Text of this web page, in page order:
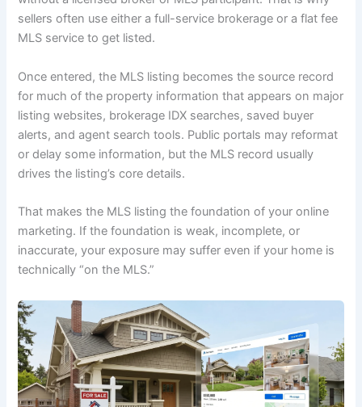
sellers often use either a full-service brokerage or a flat fee
MLS service to get listed.
Once entered, the MLS listing becomes the source record
for much of the property information that appears on major
listing websites, brokerage IDX searches, saved buyer
alerts, and agent search tools. Public portals may reformat
or delay some information, but the MLS record usually
drives the listing’s core details.
That makes the MLS listing the foundation of your online
marketing. If the foundation is weak, incomplete, or
inaccurate, your exposure may suffer even if your home is
technically “on the MLS.”